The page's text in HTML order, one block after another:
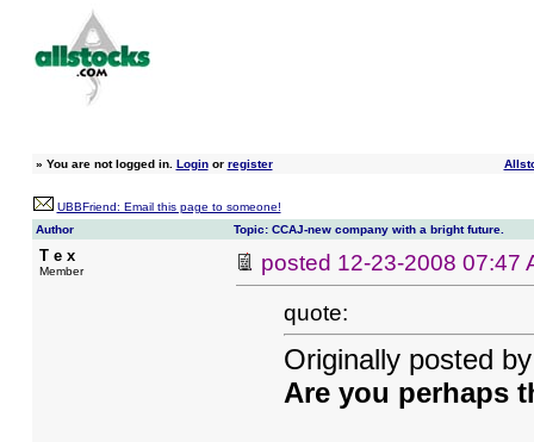
» You are not logged in. Loginor register
UBBFriend: Email this page to someone!
Author
Topic: CCAJ-new company with a bright future.
T e x
Member posted 12-23-2008 07:47
quote:
Originally posted
Are you perhaps